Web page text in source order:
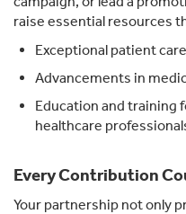
raise essential resources
Exceptional patient care
Advancements in
Education and training
healthcare
Every Contribution
Your partnership not only